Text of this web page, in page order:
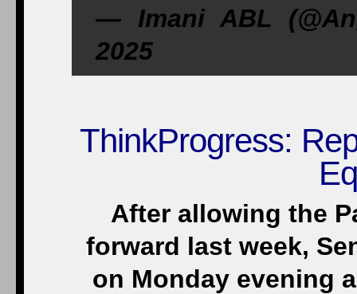
— Imani ABL
2025
ThinkProgress:
After allowing the
forward last week,
on Monday evening